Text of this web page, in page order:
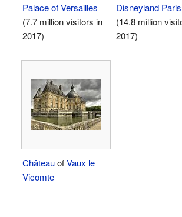
Palace of Versailles
(7.7 million visitors in
2017)
Disneyland Paris
(14.8 million
2017)
ChâteauofVaux le
Vicomte